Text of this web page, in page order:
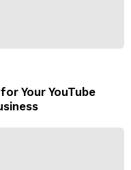
Your YouTube